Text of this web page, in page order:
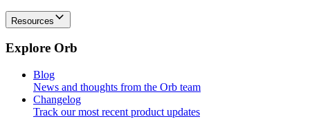
Resources
Explore Orb
Blog
News and thoughts from the Orb team
Changelog
Track our most recent product updates